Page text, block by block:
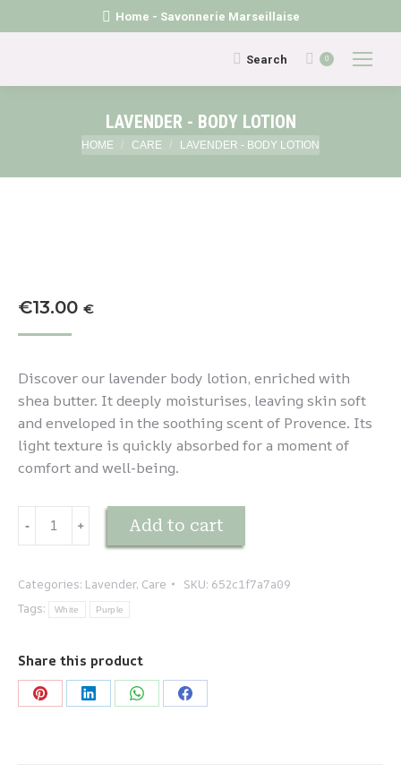
Home - Savonnerie Marseillaise
Search:
Search 0
LAVENDER - BODY LOTION
You are here:
HOME CARE LAVENDER - BODY LOTION
€13.00 €
Discover our lavender body lotion, enriched with
shea butter. It deeply moisturises, leaving skin soft
and enveloped in the soothing scent of Provence. Its
light texture is quickly absorbed for a moment of
comfort and well-being.
Lavande
corporel
quantity
- ﹢ Add to cart
Categories: Lavender, Care SKU: 652c1f7a7a09
Tags:
White Purple
Share this product
Share Share Share Share